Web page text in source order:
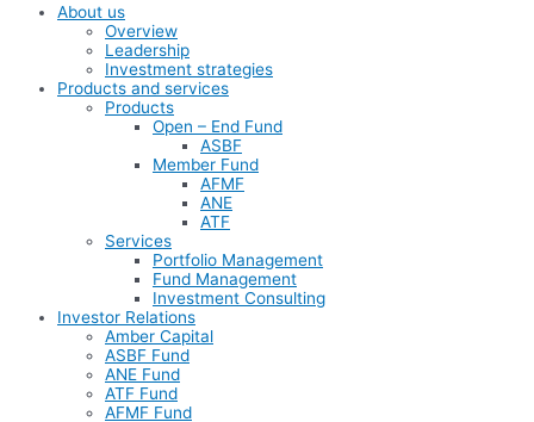
About us
Overview
Leadership
Investment strategies
Products and services
Products
Open – End Fund
ASBF
Member Fund
AFMF
ANE
ATF
Services
Portfolio Management
Fund Management
Investment Consulting
Investor Relations
Amber Capital
ASBF Fund
ANE Fund
ATF Fund
AFMF Fund